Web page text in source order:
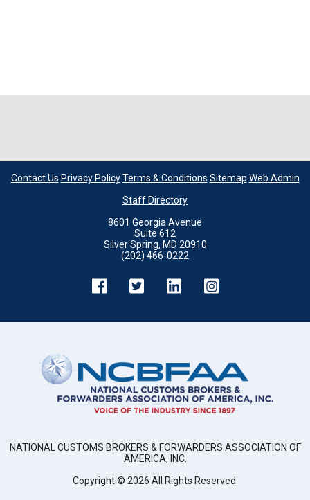
Contact Us Privacy Policy Terms & Conditions Sitemap Web Admin
Staff Directory
8601 Georgia Avenue
Suite 612
Silver Spring, MD 20910
(202) 466-0222
NATIONAL CUSTOMS BROKERS & FORWARDERS ASSOCIATION OF
AMERICA, INC.
Copyright © 2026 All Rights Reserved.